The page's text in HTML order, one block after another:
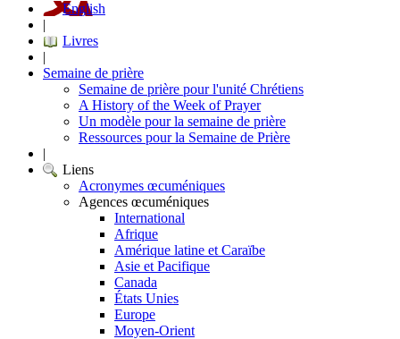
English
|
Livres
|
Semaine de prière
Semaine de prière pour l'unité Chrétiens
A History of the Week of Prayer
Un modèle pour la semaine de prière
Ressources pour la Semaine de Prière
|
Liens
Acronymes œcuméniques
Agences œcuméniques
International
Afrique
Amérique latine et Caraïbe
Asie et Pacifique
Canada
États Unies
Europe
Moyen-Orient